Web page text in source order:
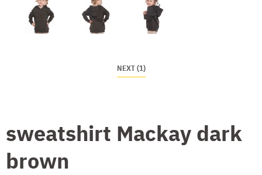
NEXT (1)
sweatshirt Mackay dark
brown